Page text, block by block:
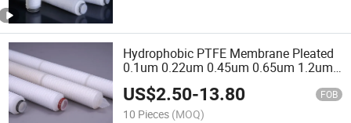
Hydrophobic PTFE Membrane Pleated
0.1um 0.22um 0.45um 0.65um 1.2um
Air Filter Cartridge
US$2.50-13.80 FOB
10 Pieces (MOQ)